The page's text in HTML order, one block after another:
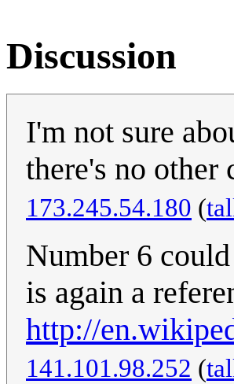
Discussion
I'm not sure
there's no other
‎173.245.54.180 (
Number 6
is again a
http://
141.101.98.252 (